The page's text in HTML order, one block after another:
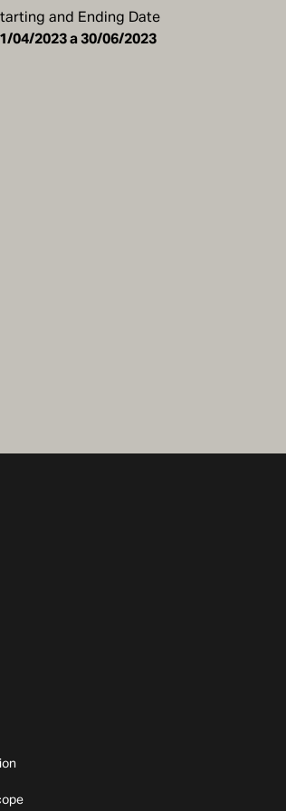
and Ending Date
04/2023 a 30/06/2023